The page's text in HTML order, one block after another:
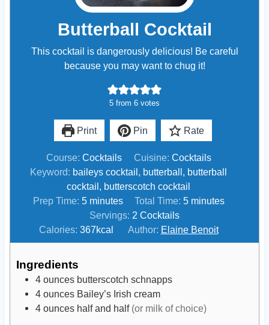
Butterball Cocktail
This cocktail is dangerously delicious! Be careful
because you may want to chug it!
5 from 6 votes
Print Pin Rate
Course:Cocktails Cuisine: Cocktails
Keyword: baileys cocktail, butterball, butterball
cocktail, butterscotch cocktail
Prep Time: 5m
n
u
minutes Total Time: 5m
n
u
minutes
Servings: 2 Cocktails
Calories:367kcal Author: Elaine Benoit
Ingredients
4 ounces butterscotch schnapps
4 ounces Bailey’s Irish cream
4 ounces half and half (or milk of choice)